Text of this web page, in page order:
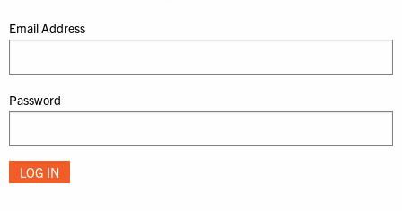
Email Address
Password